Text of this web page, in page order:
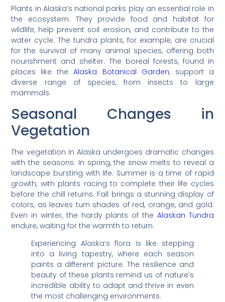
Plants in Alaska’s national parks play an essential role in
the ecosystem. They provide food and habitat for
wildlife, help prevent soil erosion, and contribute to the
water cycle. The tundra plants, for example, are crucial
for the survival of many animal species, offering both
nourishment and shelter. The boreal forests, found in
places like theAlaska Botanical Garden, support a
diverse range of species, from insects to large
mammals.
Seasonal Changes in
Vegetation
The vegetation in Alaska undergoes dramatic changes
with the seasons. In spring, the snow melts to reveal a
landscape bursting with life. Summer is a time of rapid
growth, with plants racing to complete their life cycles
before the chill returns. Fall brings a stunning display of
colors, as leaves turn shades of red, orange, and gold.
Even in winter, the hardy plants of the Alaskan Tundra
endure, waiting for the warmth to return.
Experiencing Alaska’s flora is like stepping
into a living tapestry, where each season
paints a different picture. The resilience and
beauty of these plants remind us of nature’s
incredible ability to adapt and thrive in even
the most challenging environments.